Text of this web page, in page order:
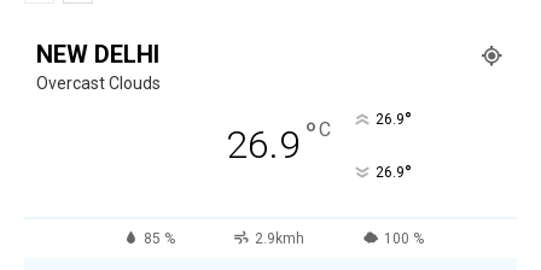
NEW DELHI
Overcast Clouds
26.9 °C 26.9°
26.9°
85 % 2.9kmh 100 %